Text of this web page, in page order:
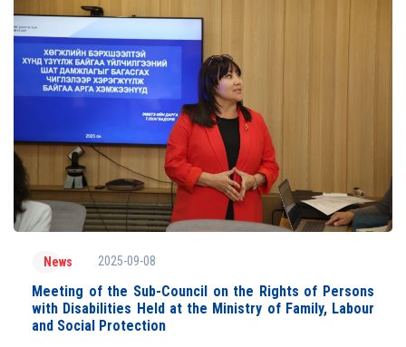
News 2025-09-08
Meeting of the Sub-Council on the Rights of Persons
with Disabilities Held at the Ministry of Family, Labour
and Social Protection